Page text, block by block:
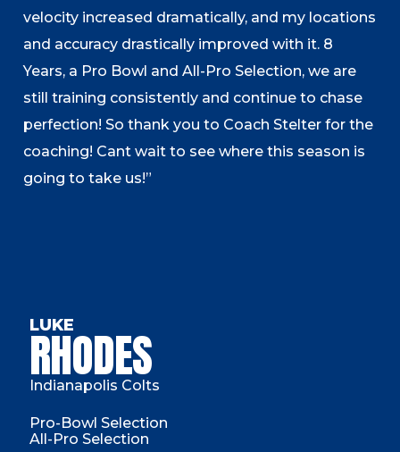
velocity increased dramatically, and my locations
and accuracy drastically improved with it. 8
Years, a Pro Bowl and All-Pro Selection, we are
still training consistently and continue to chase
perfection! So thank you to Coach Stelter for the
coaching! Cant wait to see where this season is
going to take us!”
LUKE
RHODES
Indianapolis Colts
Pro-Bowl Selection
All-Pro Selection